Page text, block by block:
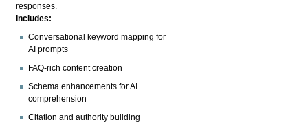
responses.
Includes:
Conversational keyword mapping for
AI prompts
FAQ-rich content creation
Schema enhancements for AI
comprehension
Citation and authority building